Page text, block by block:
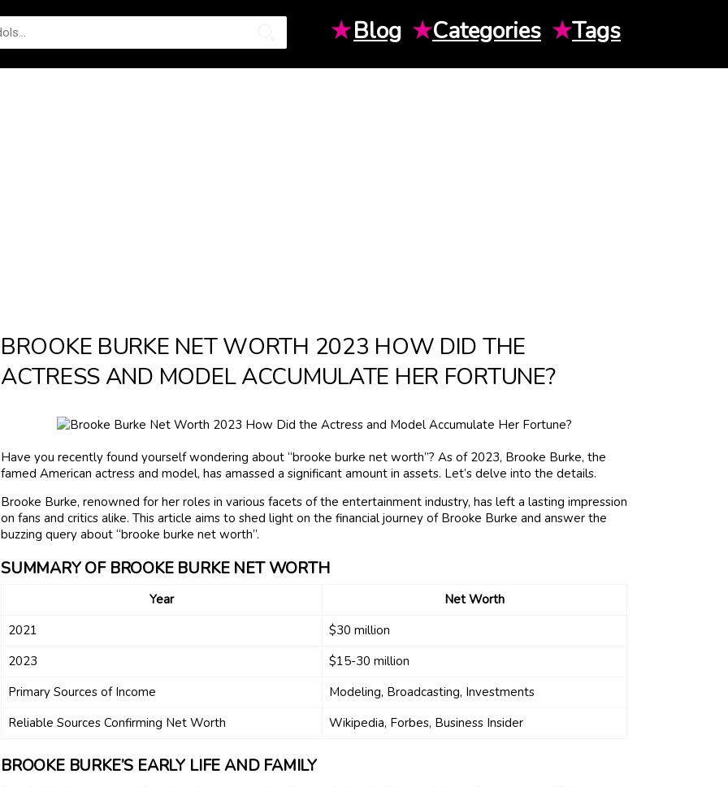
★Blog ★Categories ★Tags
BROOKE BURKE NET WORTH 2023 HOW DID THE
ACTRESS AND MODEL ACCUMULATE HER FORTUNE?
Have you recently found yourself wondering about “brooke burke net worth”? As of 2023, Brooke Burke, the
famed American actress and model, has amassed a significant amount in assets. Let’s delve into the details.
Brooke Burke, renowned for her roles in various facets of the entertainment industry, has left a lasting impression
on fans and critics alike. This article aims to shed light on the financial journey of Brooke Burke and answer the
buzzing query about “brooke burke net worth”.
SUMMARY OF BROOKE BURKE NET WORTH
Year
Net Worth
2021
$30 million
2023
$15-30 million
Primary Sources of Income
Modeling, Broadcasting, Investments
Reliable Sources Confirming Net Worth
Wikipedia, Forbes, Business Insider
BROOKE BURKE’S EARLY LIFE AND FAMILY